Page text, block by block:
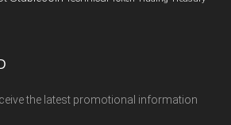
the latest promotional information